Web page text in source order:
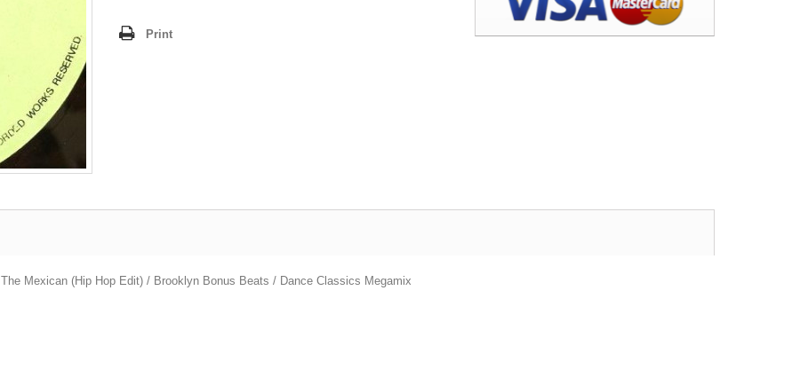
Print
Mexican (Hip Hop Edit) / Brooklyn Bonus Beats / Dance Classics Megamix